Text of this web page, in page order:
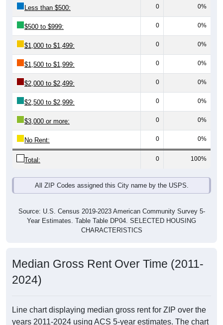
Less than $500: 0 0%
$500 to $999: 0 0%
$1,000 to $1,499: 0 0%
$1,500 to $1,999: 0 0%
$2,000 to $2,499: 0 0%
$2,500 to $2,999: 0 0%
$3,000 or more: 0 0%
No Rent: 0 0%
Total: 0 100%
All ZIP Codes assigned this City name by the USPS.
Source: U.S. Census 2019-2023 American Community Survey 5-
Year Estimates. Table Table DP04. SELECTED HOUSING
CHARACTERISTICS
Median Gross Rent Over Time (2011-
2024)
Line chart displaying median gross rent for ZIP over the
years 2011-2024 using ACS 5-year estimates. The chart